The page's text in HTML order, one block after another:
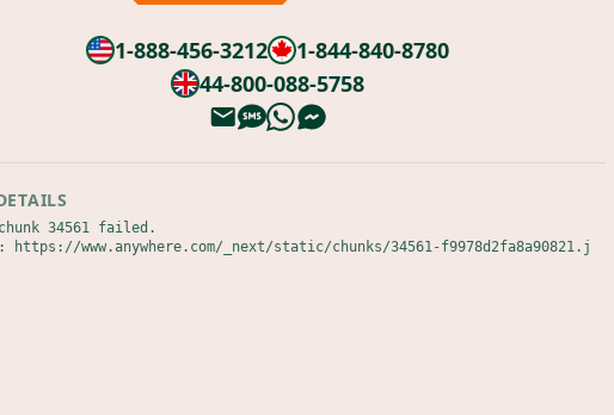
1-888-456-3212
1-844-840-8780
44-800-088-5758
34561 failed.
https://www.anywhere.com/_next/static/chunks/34561-f9978d2fa8a90821.j